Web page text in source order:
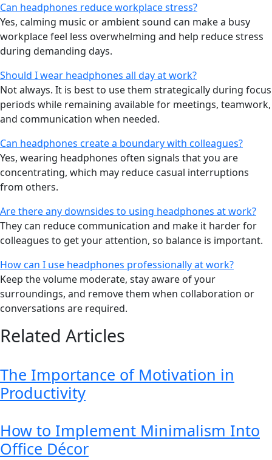
Can headphones reduce workplace stress?
Yes, calming music or ambient sound can make a busy
workplace feel less overwhelming and help reduce stress
during demanding days.
Should I wear headphones all day at work?
Not always. It is best to use them strategically during focus
periods while remaining available for meetings, teamwork,
and communication when needed.
Can headphones create a boundary with colleagues?
Yes, wearing headphones often signals that you are
concentrating, which may reduce casual interruptions
from others.
Are there any downsides to using headphones at work?
They can reduce communication and make it harder for
colleagues to get your attention, so balance is important.
How can I use headphones professionally at work?
Keep the volume moderate, stay aware of your
surroundings, and remove them when collaboration or
conversations are required.
Related Articles
The Importance of Motivation in
Productivity
How to Implement Minimalism Into
Office Décor